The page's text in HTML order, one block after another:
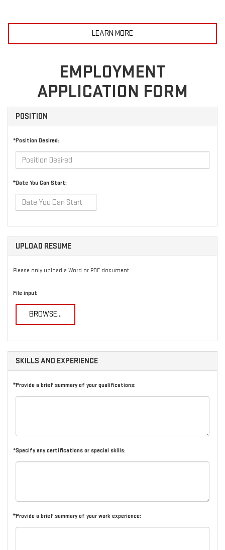
LEARN MORE
EMPLOYMENT
APPLICATION FORM
POSITION
*Position Desired:
*Date You Can Start:
UPLOAD RESUME
Please only upload a Word or PDF document.
File input
BROWSE...
SKILLS AND EXPERIENCE
*Provide a brief summary of your qualifications:
*Specify any certifications or special skills:
*Provide a brief summary of your work experience: